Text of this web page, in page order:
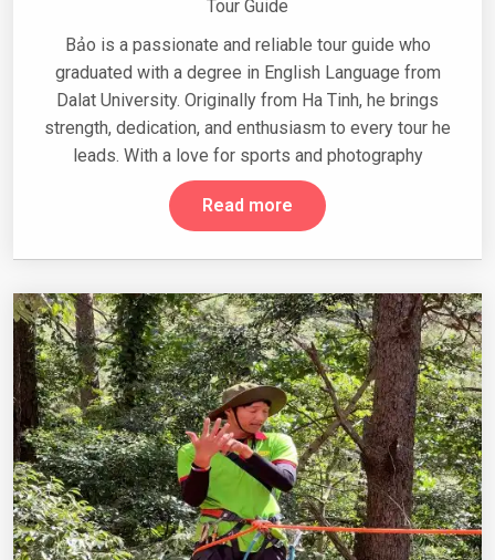
Tour Guide
Bảo is a passionate and reliable tour guide who
graduated with a degree in English Language from
Dalat University. Originally from Ha Tinh, he brings
strength, dedication, and enthusiasm to every tour he
leads. With a love for sports and photography
Read more